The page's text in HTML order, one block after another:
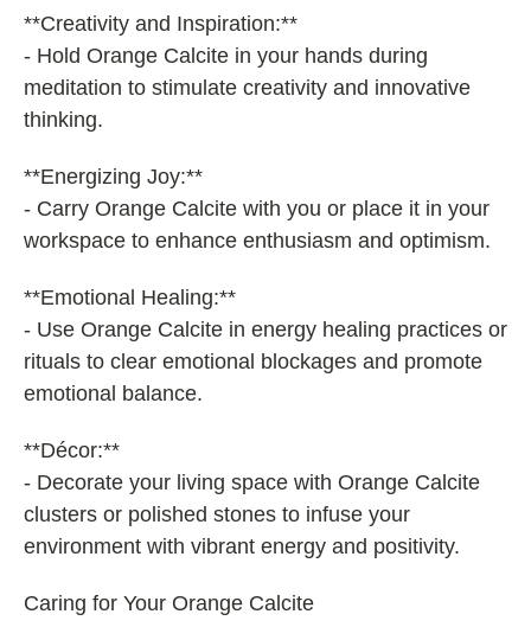
**Creativity and Inspiration:**
- Hold Orange Calcite in your hands during
meditation to stimulate creativity and innovative
thinking.
**Energizing Joy:**
- Carry Orange Calcite with you or place it in your
workspace to enhance enthusiasm and optimism.
**Emotional Healing:**
- Use Orange Calcite in energy healing practices or
rituals to clear emotional blockages and promote
emotional balance.
**Décor:**
- Decorate your living space with Orange Calcite
clusters or polished stones to infuse your
environment with vibrant energy and positivity.
Caring for Your Orange Calcite